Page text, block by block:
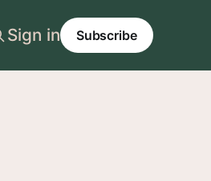
Sign in Subscribe